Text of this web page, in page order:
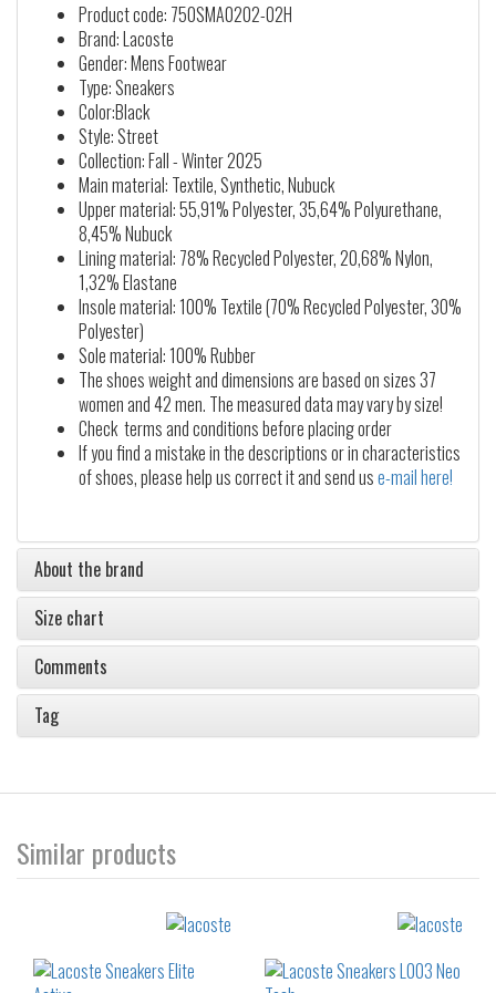
Product code: 750SMA0202-02H
Brand: Lacoste
Gender: Mens Footwear
Type: Sneakers
Color:Black
Style: Street
Collection: Fall - Winter 2025
Main material: Textile, Synthetic, Nubuck
Upper material: 55,91% Polyester, 35,64% Polyurethane,
8,45% Nubuck
Lining material: 78% Recycled Polyester, 20,68% Nylon,
1,32% Elastane
Insole material: 100% Textile (70% Recycled Polyester, 30%
Polyester)
Sole material: 100% Rubber
The shoes weight and dimensions are based on sizes 37
women and 42 men. The measured data may vary by size!
Check terms and conditions before placing order
If you find a mistake in the descriptions or in characteristics
of shoes, please help us correct it and send use-mail here!
About the brand
Size chart
Comments
Tag
Similar products